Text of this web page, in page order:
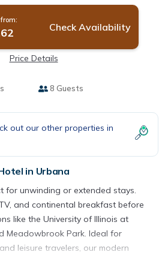
Check Availability
Price Details
8 Guests
out our other properties in
in Urbana
for unwinding or extended stays.
and continental breakfast before
like the University of Illinois at
Meadowbrook Park. Ideal for
leisure travelers, our modern